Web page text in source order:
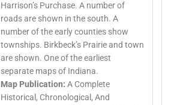
Harrison’s Purchase. A number of
roads are shown in the south. A
number of the early counties show
townships. Birkbeck’s Prairie and town
are shown. One of the earliest
separate maps of Indiana.
Map Publication: A Complete
Historical, Chronological, And